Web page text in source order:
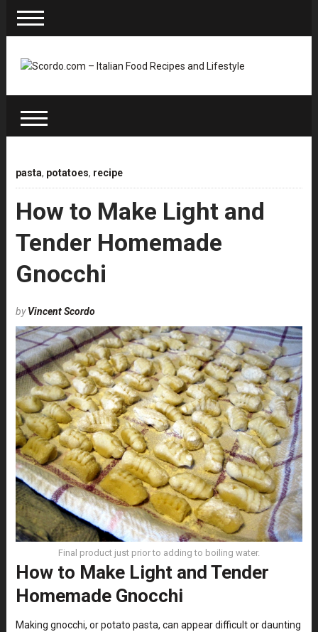
pasta, potatoes, recipe
How to Make Light and
Tender Homemade
Gnocchi
byVincent Scordo
Final product just prior to adding to boiling water.
How to Make Light and Tender
Homemade Gnocchi
Making gnocchi, or potato pasta, can appear difficult or daunting